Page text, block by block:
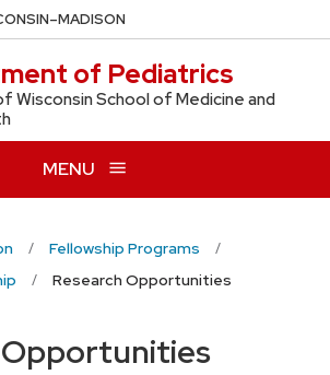
–MADISON
of Pediatrics
Wisconsin School of Medicine and
MENU
Fellowship Programs
Research Opportunities
Opportunities